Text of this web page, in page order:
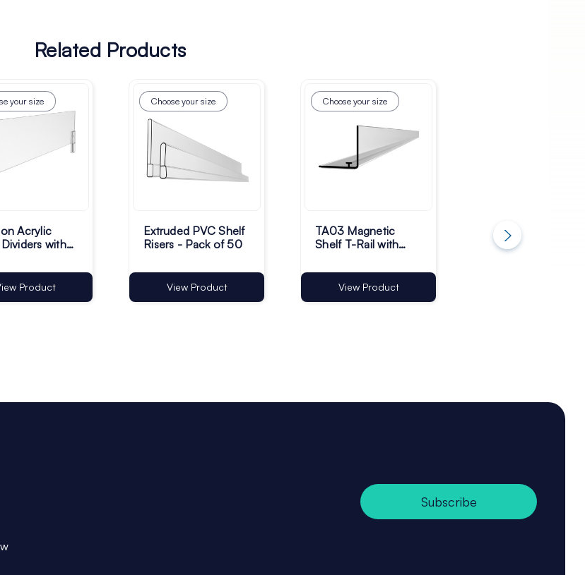
Related Products
your size
Acrylic
with
Product
Choose your size
Extruded PVC Shelf
Risers - Pack of 50
View Product
Choose your size
TA03 Magnetic
Shelf T-Rail with
of 50
View Product
TA03 Self-
Shelf T-Rail with
Subscribe